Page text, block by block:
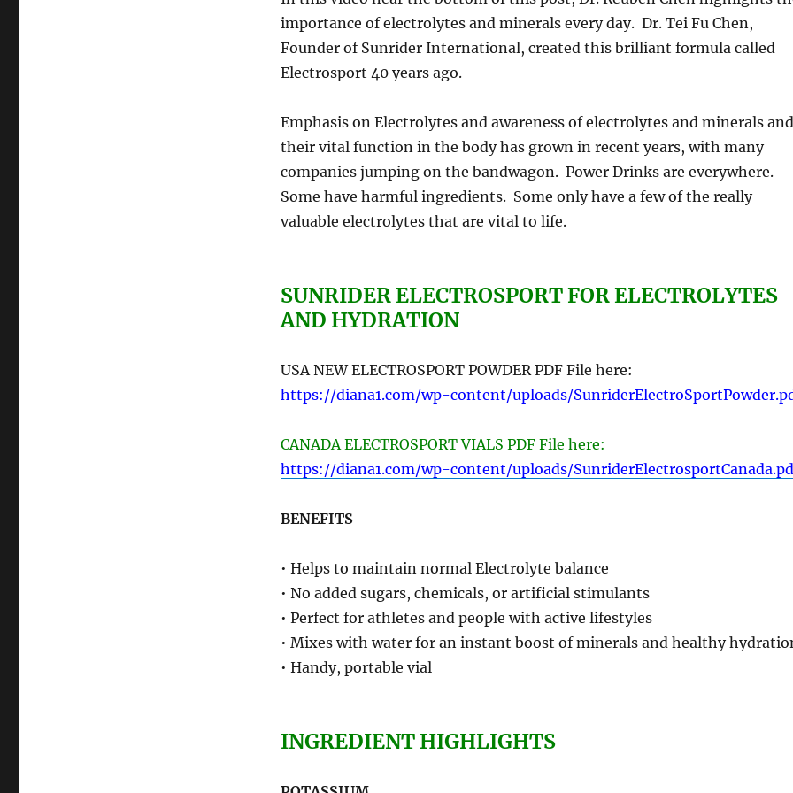
importance of electrolytes and minerals every day. Dr. Tei Fu Chen,
Founder of Sunrider International, created this brilliant formula called
Electrosport 40 years ago.
Emphasis on Electrolytes and awareness of electrolytes and minerals and
their vital function in the body has grown in recent years, with many
companies jumping on the bandwagon. Power Drinks are everywhere.
Some have harmful ingredients. Some only have a few of the really
valuable electrolytes that are vital to life.
SUNRIDER ELECTROSPORT FOR ELECTROLYTES
AND HYDRATION
USA NEW ELECTROSPORT POWDER PDF File here:
https://diana1.com/wp-content/uploads/
CANADA ELECTROSPORT VIALS PDF File here:
https://diana1.com/wp-content/uploads/
BENEFITS
• Helps to maintain normal Electrolyte balance
• No added sugars, chemicals, or artificial stimulants
• Perfect for athletes and people with active lifestyles
• Mixes with water for an instant boost of minerals and healthy
• Handy, portable vial
INGREDIENT HIGHLIGHTS